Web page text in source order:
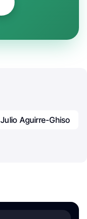
Julio Aguirre-Ghiso